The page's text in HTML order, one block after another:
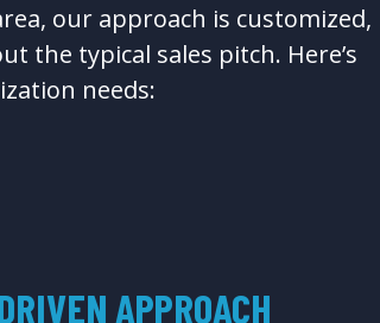
our approach is customized,
the typical sales pitch. Here’s
needs:
APPROACH